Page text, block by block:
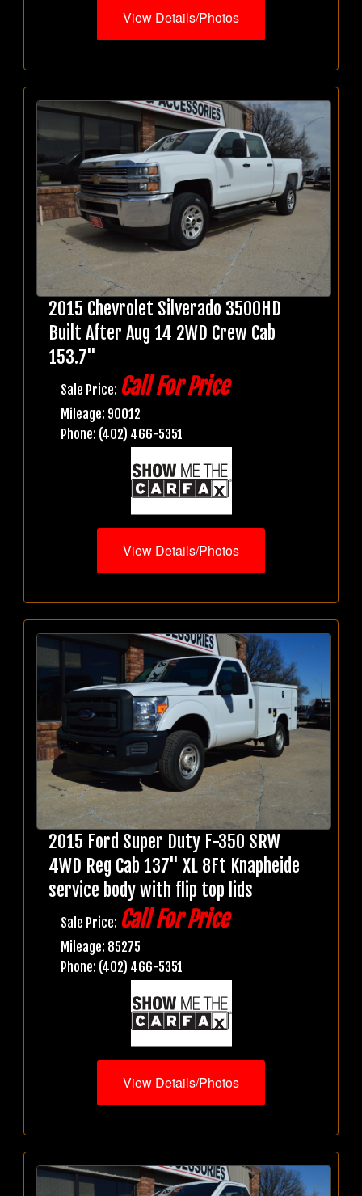
View Details/Photos
2015 Chevrolet Silverado 3500HD
Built After Aug 14 2WD Crew Cab
153.7"
Sale Price: Call For Price
Mileage: 90012
Phone: (402) 466-5351
View Details/Photos
2015 Ford Super Duty F-350 SRW
4WD Reg Cab 137" XL 8Ft Knapheide
service body with flip top lids
Sale Price: Call For Price
Mileage: 85275
Phone: (402) 466-5351
View Details/Photos